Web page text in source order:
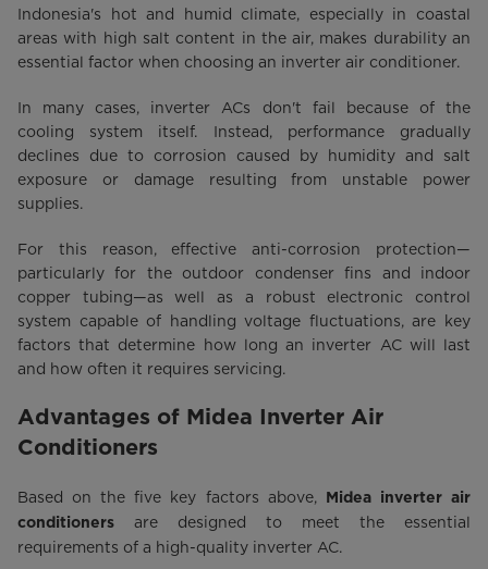
Indonesia's hot and humid climate, especially in coastal
areas with high salt content in the air, makes durability an
essential factor when choosing an inverter air conditioner.
In many cases, inverter ACs don't fail because of the
cooling system itself. Instead, performance gradually
declines due to corrosion caused by humidity and salt
exposure or damage resulting from unstable power
supplies.
For this reason, effective anti-corrosion protection—
particularly for the outdoor condenser fins and indoor
copper tubing—as well as a robust electronic control
system capable of handling voltage fluctuations, are key
factors that determine how long an inverter AC will last
and how often it requires servicing.
Advantages of Midea Inverter Air
Conditioners
Based on the five key factors above,
Midea inverter air
conditioners are designed to meet the essential
requirements of a high-quality inverter AC.